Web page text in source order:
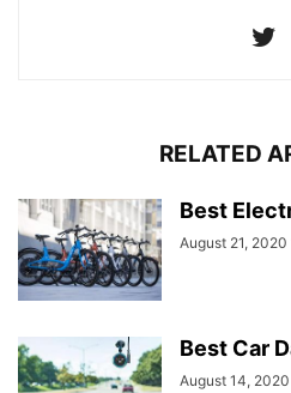
RELATED
Best
August 21, 2020
Best Car
August 14,